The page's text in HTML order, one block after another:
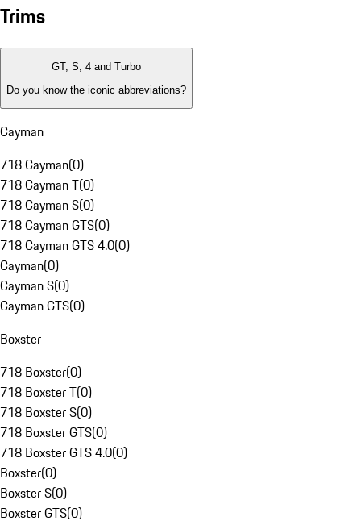
Trims
GT, S, 4 and Turbo
Do you know the iconic abbreviations?
Cayman
718 Cayman(0)
718 Cayman T(0)
718 Cayman S(0)
718 Cayman GTS(0)
718 Cayman GTS 4.0(0)
Cayman(0)
Cayman S(0)
Cayman GTS(0)
Boxster
718 Boxster(0)
718 Boxster T(0)
718 Boxster S(0)
718 Boxster GTS(0)
718 Boxster GTS 4.0(0)
Boxster(0)
Boxster S(0)
Boxster GTS(0)